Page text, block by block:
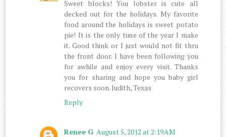
Sweet blocks! You lobster is cute all
decked out for the holidays. My favorite
food around the holidays is sweet potato
pie! It is the only time of the year I make
it. Good think or I just would not fit thru
the front door. I have been following you
for awhile and enjoy every visit. Thanks
you for sharing and hope you baby girl
recovers soon. Judith, Texas
Reply
Renee G August 5, 2012 at 2:19 AM